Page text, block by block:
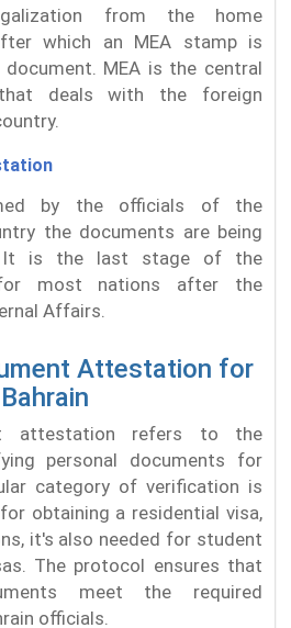
from the home
which an MEA stamp is
MEA is the central
deals with the foreign
by the officials of the
the documents are being
It is the last stage of the
most nations after the
Affairs.
Attestation for
Bahrain
attestation refers to the
personal documents for
category of verification is
obtaining a residential visa,
it's also needed for student
The protocol ensures that
meet the required
officials.